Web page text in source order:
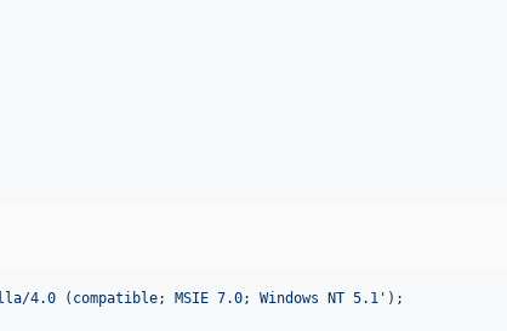
4.0 (compatible; MSIE 7.0; Windows NT 5.1 '